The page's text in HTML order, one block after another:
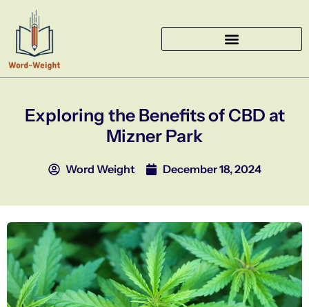
content
Exploring the Benefits of CBD at
Mizner Park
Word Weight December 18, 2024